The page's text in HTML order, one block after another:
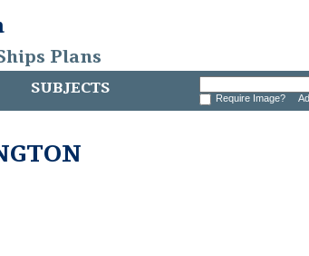
Plans
SUBJECTS Require Image?